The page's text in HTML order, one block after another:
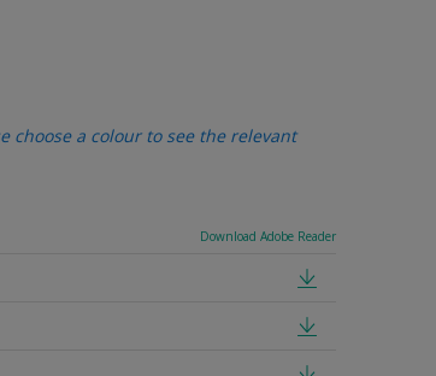
choose a colour to see the relevant
Download Adobe Reader